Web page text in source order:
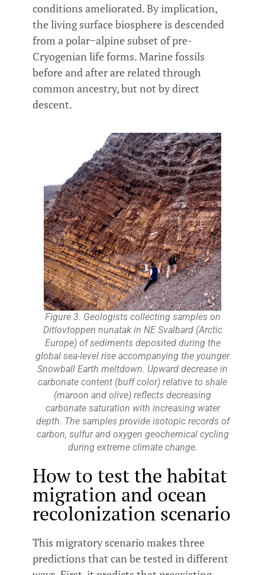
conditions ameliorated. By implication,
the living surface biosphere is descended
from a polar−alpine subset of pre-
Cryogenian life forms. Marine fossils
before and after are related through
common ancestry, but not by direct
descent.
Figure 3. Geologists collecting samples on
Ditlovtoppen nunatak in NE Svalbard (Arctic
Europe) of sediments deposited during the
global sea-level rise accompanying the younger
Snowball Earth meltdown. Upward decrease in
carbonate content (buff color) relative to shale
(maroon and olive) reflects decreasing
carbonate saturation with increasing water
depth. The samples provide isotopic records of
carbon, sulfur and oxygen geochemical cycling
during extreme climate change.
How to test the habitat
migration and ocean
recolonization scenario
This migratory scenario makes three
predictions that can be tested in different